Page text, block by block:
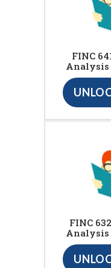
FINC
FINC
Analysis